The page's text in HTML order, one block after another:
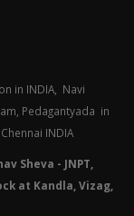
in INDIA, Navi
Pedagantyada in
INDIA
Sheva - JNPT,
at Kandla, Vizag,